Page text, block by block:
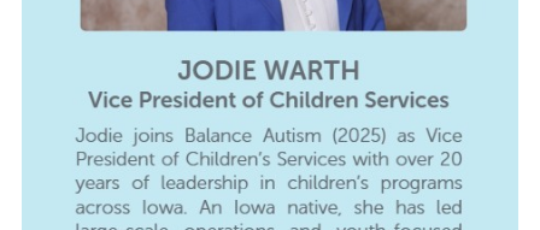
JODIE WARTH
REBECCA BEARD
KATIE PRINCEHOUSE